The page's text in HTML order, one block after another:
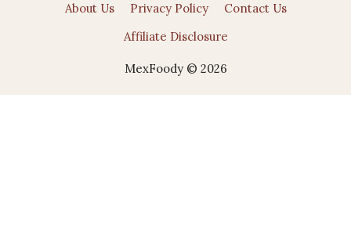
About Us Privacy Policy
Contact Us
Affiliate Disclosure
MexFoody © 2026